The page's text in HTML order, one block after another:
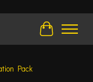
Cart
Pack